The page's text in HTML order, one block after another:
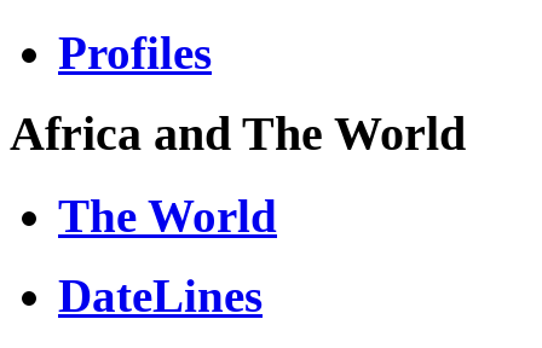
Profiles
Africa and The World
The World
DateLines